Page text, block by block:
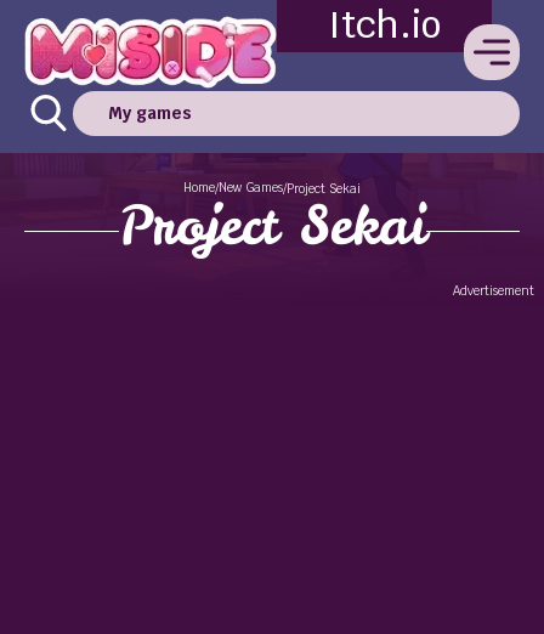
Itch.io
My games
Home/New Games/Project Sekai
Project Sekai
Advertisement